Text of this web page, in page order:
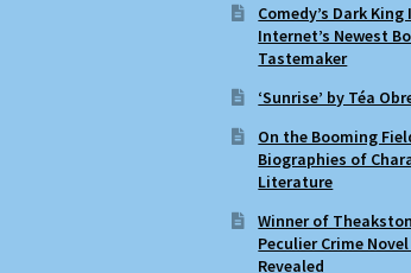
Comedy’s Dark King
Internet’s Newest
Tastemaker
‘Sunrise’ by Téa
On the Booming
Biographies of
Literature
Winner of
Peculier Crime
Revealed